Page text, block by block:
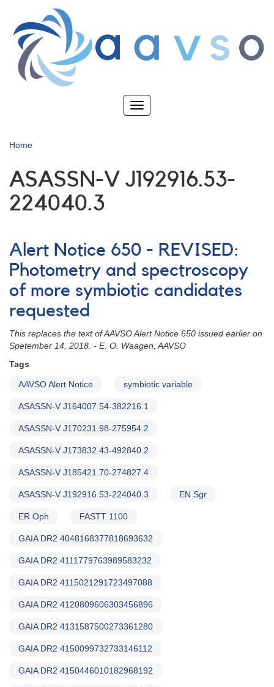
main
content
Toggle
Home
ASASSN-V J192916.53-
224040.3
Alert Notice 650 - REVISED:
Photometry and spectroscopy
of more symbiotic candidates
requested
This replaces the text of AAVSO Alert Notice 650 issued earlier on
Spetember 14, 2018. - E. O. Waagen, AAVSO
Tags
AAVSO Alert Notice symbiotic variable
ASASSN-V J164007.54-382216.1
ASASSN-V J170231.98-275954.2
ASASSN-V J173832.43-492840.2
ASASSN-V J185421.70-274827.4
ASASSN-V J192916.53-224040.3 EN Sgr
ER Oph FASTT 1100
GAIA DR2 4048168377818693632
GAIA DR2 4111779763989583232
GAIA DR2 4115021291723497088
GAIA DR2 4120809606303456896
GAIA DR2 4131587500273361280
GAIA DR2 4150099732733146112
GAIA DR2 4150446010182968192